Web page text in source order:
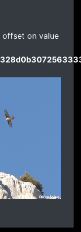
offset on value